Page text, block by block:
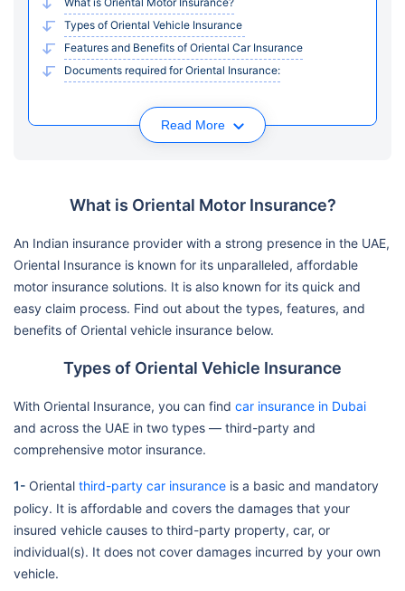
Types of Oriental Vehicle Insurance
Features and Benefits of Oriental Car Insurance
Documents required for Oriental Insurance:
Read More
What is Oriental Motor Insurance?
An Indian insurance provider with a strong presence in the UAE,
Oriental Insurance is known for its unparalleled, affordable
motor insurance solutions. It is also known for its quick and
easy claim process. Find out about the types, features, and
benefits of Oriental vehicle insurance below.
Types of Oriental Vehicle Insurance
With Oriental Insurance, you can find car insurance in Dubai
and across the UAE in two types — third-party and
comprehensive motor insurance.
1- Oriental third-party car insurance is a basic and mandatory
policy. It is affordable and covers the damages that your
insured vehicle causes to third-party property, car, or
individual(s). It does not cover damages incurred by your own
vehicle.